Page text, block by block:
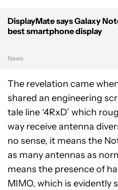
DisplayMate says Galaxy
best smartphone display
News
The revelation came
shared an engineering
tale line ‘4RxD’ which
way receive antenna
no sense, it means the
as many antennas as
means the presence of
MIMO, which is evidently